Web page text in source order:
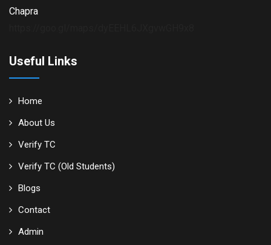
Chapra
Useful Links
Home
About Us
Verify TC
Verify TC (Old Students)
Blogs
Contact
Admin